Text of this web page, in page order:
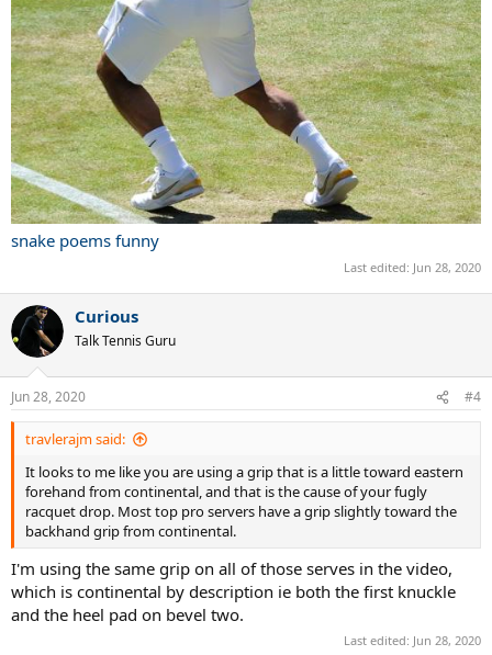
snake poems funny
Last edited: Jun 28, 2020
Curious
Talk Tennis Guru
Jun 28, 2020 #4
travlerajm said:
It looks to me like you are using a grip that is a little toward eastern
forehand from continental, and that is the cause of your fugly
racquet drop. Most top pro servers have a grip slightly toward the
backhand grip from continental.
I'm using the same grip on all of those serves in the video,
which is continental by description ie both the first knuckle
and the heel pad on bevel two.
Last edited: Jun 28, 2020